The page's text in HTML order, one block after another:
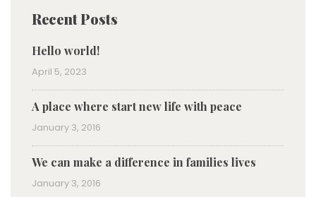
Recent Posts
Hello world!
April 5, 2023
A place where start new life with peace
January 3, 2016
We can make a difference in families lives
January 3, 2016